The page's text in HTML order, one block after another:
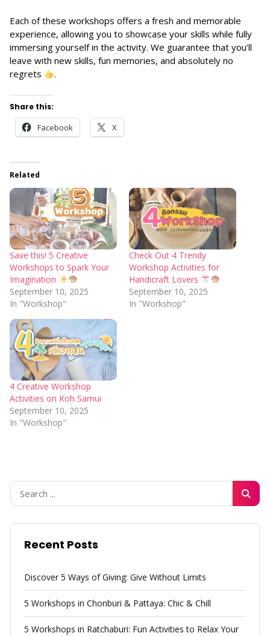
Each of these workshops offers a fresh and memorable
experience, allowing you to showcase your skills while fully
immersing yourself in the activity. We guarantee that you’ll
leave with new skills, fun memories, and absolutely no
regrets
.
Share this:
Facebook X
Related
Save this! 5 Creative
Workshops to Spark Your
Imagination
September 10, 2025
In "Workshop"
Check Out 4 Trendy
Workshop Activities for
Handicraft Lovers
September 10, 2025
In "Workshop"
4 Creative Workshop
Activities on Koh Samui
September 10, 2025
In "Workshop"
Recent Posts
Discover 5 Ways of Giving: Give Without Limits
5 Workshops in Chonburi & Pattaya: Chic & Chill
5 Workshops in Ratchaburi: Fun Activities to Relax Your